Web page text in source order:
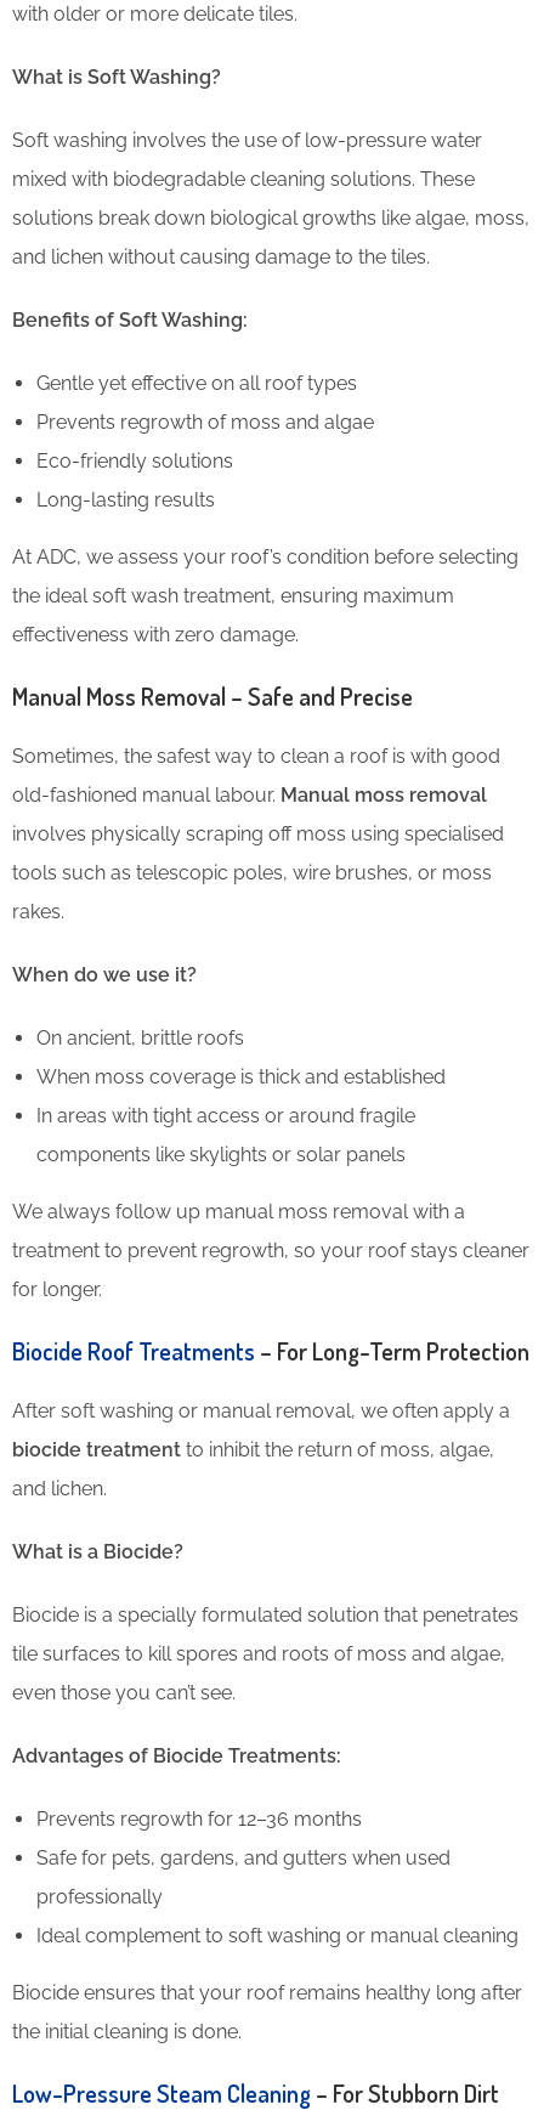
with older or more delicate tiles.
What is Soft Washing?
Soft washing involves the use of low-pressure water
mixed with biodegradable cleaning solutions. These
solutions break down biological growths like algae, moss,
and lichen without causing damage to the tiles.
Benefits of Soft Washing:
Gentle yet effective on all roof types
Prevents regrowth of moss and algae
Eco-friendly solutions
Long-lasting results
At ADC, we assess your roof’s condition before selecting
the ideal soft wash treatment, ensuring maximum
effectiveness with zero damage.
Manual Moss Removal – Safe and Precise
Sometimes, the safest way to clean a roof is with good
old-fashioned manual labour. Manual moss removal
involves physically scraping off moss using specialised
tools such as telescopic poles, wire brushes, or moss
rakes.
When do we use it?
On ancient, brittle roofs
When moss coverage is thick and established
In areas with tight access or around fragile
components like skylights or solar panels
We always follow up manual moss removal with a
treatment to prevent regrowth, so your roof stays cleaner
for longer.
Biocide Roof Treatments – For Long-Term Protection
After soft washing or manual removal, we often apply a
biocide treatment to inhibit the return of moss, algae,
and lichen.
What is a Biocide?
Biocide is a specially formulated solution that penetrates
tile surfaces to kill spores and roots of moss and algae,
even those you can’t see.
Advantages of Biocide Treatments:
Prevents regrowth for 12–36 months
Safe for pets, gardens, and gutters when used
professionally
Ideal complement to soft washing or manual cleaning
Biocide ensures that your roof remains healthy long after
the initial cleaning is done.
Low-Pressure Steam Cleaning– For Stubborn Dirt